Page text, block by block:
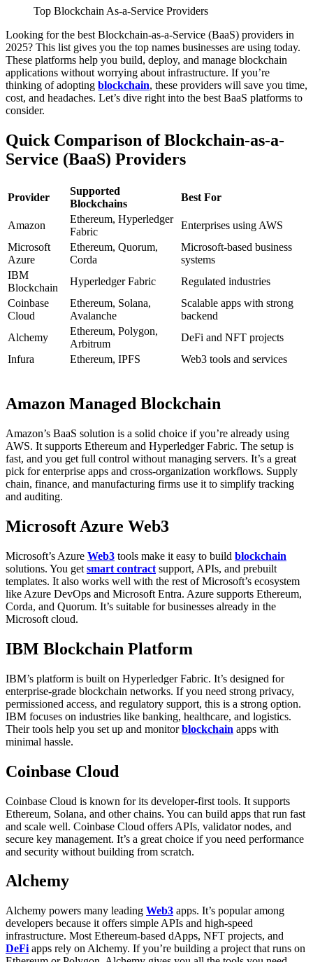
Top Blockchain As-a-Service Providers
Looking for the best Blockchain-as-a-Service (BaaS) providers in
2025? This list gives you the top names businesses are using today.
These platforms help you build, deploy, and manage blockchain
applications without worrying about infrastructure. If you’re
thinking of adopting blockchain, these providers will save you time,
cost, and headaches. Let’s dive right into the best BaaS platforms to
consider.
Quick Comparison of Blockchain-as-a-
Service (BaaS) Providers
Provider
Supported
Blockchains
Best For
Amazon
Ethereum, Hyperledger
Fabric
Enterprises using AWS
Microsoft
Azure
Ethereum, Quorum,
Corda
Microsoft-based business
systems
IBM
Blockchain
Hyperledger Fabric
Regulated industries
Coinbase
Cloud
Ethereum, Solana,
Avalanche
Scalable apps with strong
backend
Alchemy
Ethereum, Polygon,
Arbitrum
DeFi and NFT projects
Infura
Ethereum, IPFS Web3 tools and services
Amazon Managed Blockchain
Amazon’s BaaS solution is a solid choice if you’re already using
AWS. It supports Ethereum and Hyperledger Fabric. The setup is
fast, and you get full control without managing servers. It’s a great
pick for enterprise apps and cross-organization workflows. Supply
chain, finance, and manufacturing firms use it to simplify tracking
and auditing.
Microsoft Azure Web3
Microsoft’s Azure Web3 tools make it easy to build blockchain
solutions. You get smart contract support, APIs, and prebuilt
templates. It also works well with the rest of Microsoft’s ecosystem
like Azure DevOps and Microsoft Entra. Azure supports Ethereum,
Corda, and Quorum. It’s suitable for businesses already in the
Microsoft cloud.
IBM Blockchain Platform
IBM’s platform is built on Hyperledger Fabric. It’s designed for
enterprise-grade blockchain networks. If you need strong privacy,
permissioned access, and regulatory support, this is a strong option.
IBM focuses on industries like banking, healthcare, and logistics.
Their tools help you set up and monitorblockchain apps with
minimal hassle.
Coinbase Cloud
Coinbase Cloud is known for its developer-first tools. It supports
Ethereum, Solana, and other chains. You can build apps that run fast
and scale well. Coinbase Cloud offers APIs, validator nodes, and
secure key management. It’s a great choice if you need performance
and security without building from scratch.
Alchemy
Alchemy powers many leading Web3 apps. It’s popular among
developers because it offers simple APIs and high-speed
infrastructure. Most Ethereum-based dApps, NFT projects, and
DeFi apps rely on Alchemy. If you’re building a project that runs on